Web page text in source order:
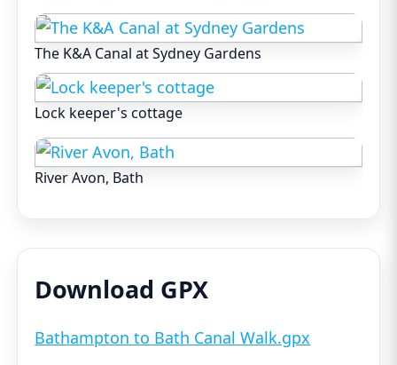
The K&A Canal at Sydney Gardens
Lock keeper's cottage
River Avon, Bath
Download GPX
Bathampton to Bath Canal Walk.gpx